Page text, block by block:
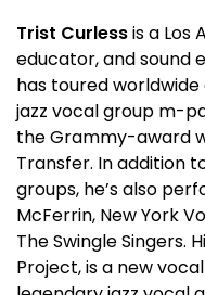
Trist Curlessis a Los
educator, and sound
has toured
jazz vocal group m-
the Grammy-award
Transfer. In addition
groups, he’s also
McFerrin, New York
The Swingle Singers.
Project, is a new